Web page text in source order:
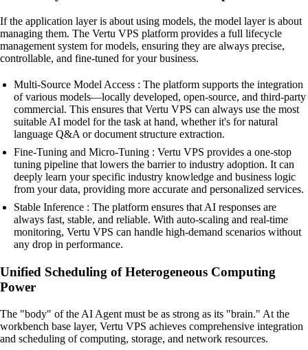
If the application layer is about using models, the model layer is about
managing them. The Vertu VPS platform provides a full lifecycle
management system for models, ensuring they are always precise,
controllable, and fine-tuned for your business.
Multi-Source Model Access : The platform supports the integration
of various models—locally developed, open-source, and third-party
commercial. This ensures that Vertu VPS can always use the most
suitable AI model for the task at hand, whether it's for natural
language Q&A or document structure extraction.
Fine-Tuning and Micro-Tuning : Vertu VPS provides a one-stop
tuning pipeline that lowers the barrier to industry adoption. It can
deeply learn your specific industry knowledge and business logic
from your data, providing more accurate and personalized services.
Stable Inference : The platform ensures that AI responses are
always fast, stable, and reliable. With auto-scaling and real-time
monitoring, Vertu VPS can handle high-demand scenarios without
any drop in performance.
Unified Scheduling of Heterogeneous Computing
Power
The "body" of the AI Agent must be as strong as its "brain." At the
workbench base layer, Vertu VPS achieves comprehensive integration
and scheduling of computing, storage, and network resources.